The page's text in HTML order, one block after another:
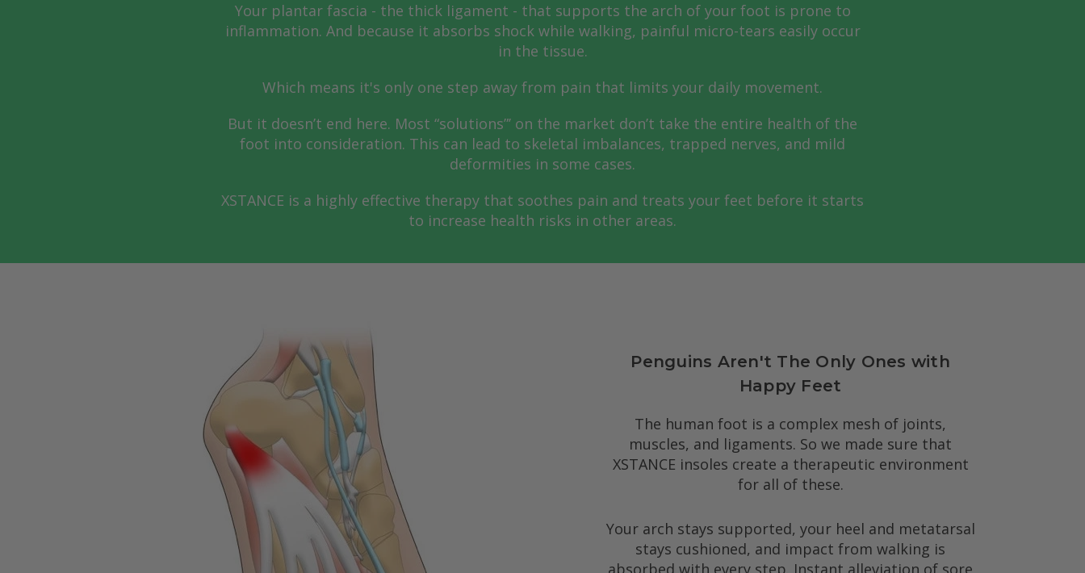
Your plantar fascia - the thick ligament - that supports the arch of your foot is prone to
inflammation. And because it absorbs shock while walking, painful micro-tears easily occur
in the tissue.
Which means it's only one step away from pain that limits your daily movement.
But it doesn’t end here. Most “solutions”’ on the market don’t take the entire health of the
foot into consideration. This can lead to skeletal imbalances, trapped nerves, and mild
deformities in some cases.
XSTANCE is a highly effective therapy that soothes pain and treats your feet before it starts
to increase health risks in other areas.
Penguins Aren't The Only Ones with
Happy Feet
The human foot is a complex mesh of joints,
muscles, and ligaments. So we made sure that
XSTANCE insoles create a therapeutic environment
for all of these.
Your arch stays supported, your heel and metatarsal
stays cushioned, and impact from walking is
absorbed with every step. Instant alleviation of sore